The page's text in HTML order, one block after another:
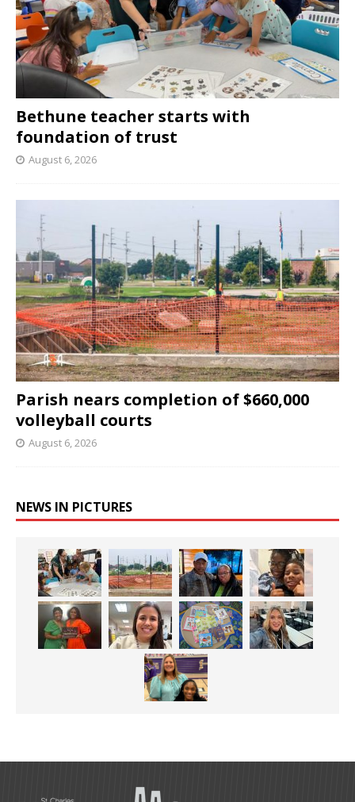
Bethune teacher starts with
foundation of trust
August 6, 2026
Parish nears completion of $660,000
volleyball courts
August 6, 2026
NEWS IN PICTURES